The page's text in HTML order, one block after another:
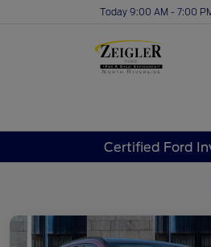
Today 9:00 AM - 7:00
Certified Ford